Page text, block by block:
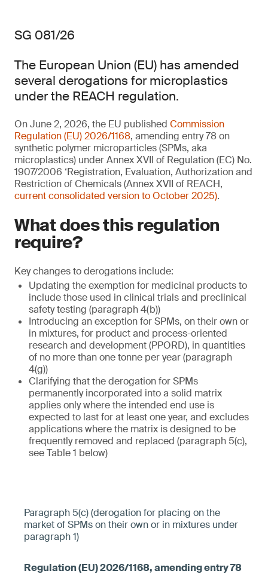
SG 081/26
The European Union (EU) has amended
several derogations for microplastics
under the REACH regulation.
On June 2, 2026, the EU published Commission
Regulation (EU) 2026/1168, amending entry 78 on
synthetic polymer microparticles (SPMs, aka
microplastics) under Annex XVII of Regulation (EC) No.
1907/2006 ‘Registration, Evaluation, Authorization and
Restriction of Chemicals (Annex XVII of REACH,
current consolidated version to October 2025).
What does this regulation
require?
Key changes to derogations include:
Updating the exemption for medicinal products to
include those used in clinical trials and preclinical
safety testing (paragraph 4(b))
Introducing an exception for SPMs, on their own or
in mixtures, for product and process-oriented
research and development (PPORD), in quantities
of no more than one tonne per year (paragraph
4(g))
Clarifying that the derogation for SPMs
permanently incorporated into a solid matrix
applies only where the intended end use is
expected to last for at least one year, and excludes
applications where the matrix is designed to be
frequently removed and replaced (paragraph 5(c),
see Table 1 below)
Paragraph 5(c) (derogation for placing on the
market of SPMs on their own or in mixtures under
paragraph 1)